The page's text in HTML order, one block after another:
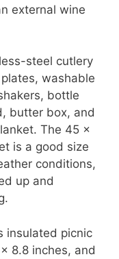
external wine
steel cutlery
washable
bottle
butter box, and
The 45 x
is a good size
conditions,
up and
insulated picnic
8.8 inches, and